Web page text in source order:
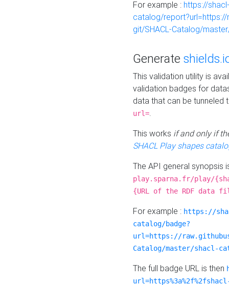
For example : https://
catalog/
git/SHACL-Catalog/
Generate
This validation utility is
validation badges for
data that can be tunneled
url=.
This works if and only if
SHACL Play shapes
The API general synopsis
play.sparna.fr/play/
{URL of the RDF data
For example : https://
catalog/badge?
url=https://
Catalog/master/shacl-
The full badge URL is then